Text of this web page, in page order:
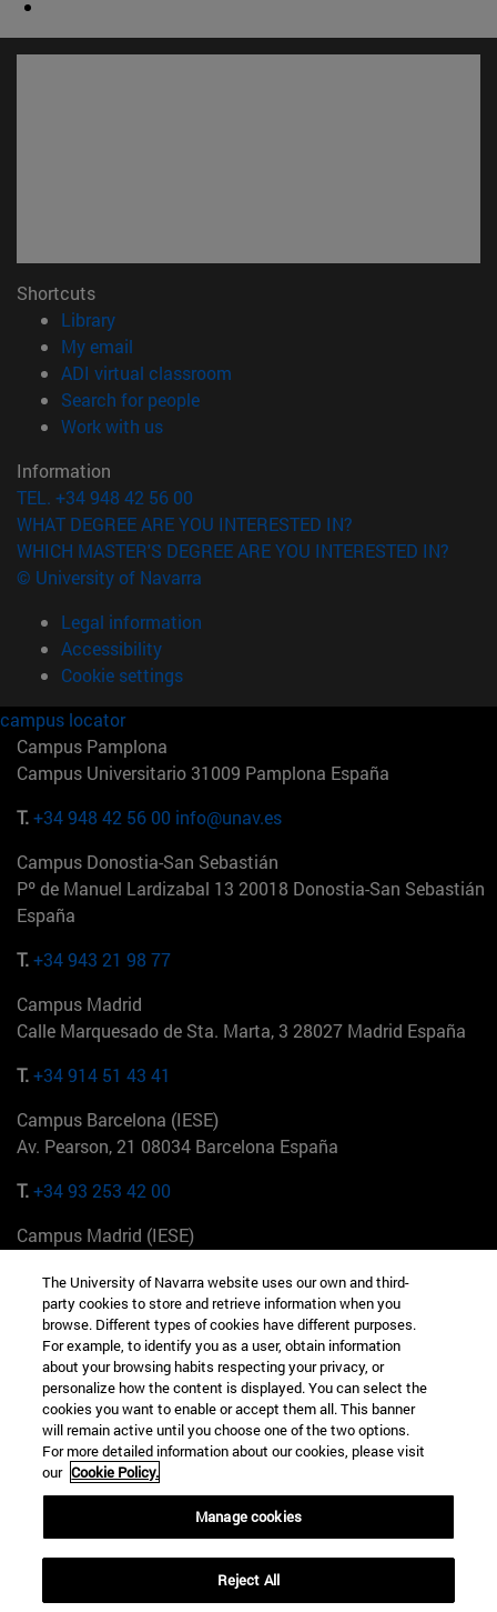
Shortcuts
Library(opens in new window)
My email
ADI virtual classroom
Search for people(opens in new window)
Work with us(opens in new window)
Information
TEL. +34 948 42 56 00
WHAT DEGREE ARE YOU INTERESTED IN?
WHICH MASTER'S DEGREE ARE YOU INTERESTED IN?
© University of Navarra
Legal information
Accessibility
Cookie settings
campus locator
Campus Pamplona
Campus Universitario 31009 Pamplona España
T.+34 948 42 56 00 info@unav.es
Campus Donostia-San Sebastián
Pº de Manuel Lardizabal 13 20018 Donostia-San Sebastián
España
T.+34 943 21 98 77
Campus Madrid
Calle Marquesado de Sta. Marta, 3 28027 Madrid España
T.+34 914 51 43 41
Campus Barcelona (IESE)
Av. Pearson, 21 08034 Barcelona España
T.+34 93 253 42 00
Campus Madrid (IESE)
+34 912 11 30 00
Campus Nueva York (IESE)
165 W 57th St 10019-2201 Nueva York EE.UU
+1 646 346 8850
Campus Munich (IESE)
Maria-Theresia-Straße 15 81675 Múnich Alemania
+49 89 24209790
Campus Sao Paulo (IESE)
The University of Navarra website uses our own and third-
party cookies to store and retrieve information when you
browse. Different types of cookies have different purposes.
For example, to identify you as a user, obtain information
about your browsing habits respecting your privacy, or
personalize how the content is displayed. You can select the
cookies you want to enable or accept them all. This banner
will remain active until you choose one of the two options.
For more detailed information about our cookies, please visit
our Cookie Policy.
Manage cookies
Reject All